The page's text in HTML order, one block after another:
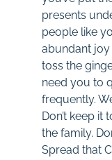
presents
people like
abundant
toss the
need you to
frequently.
Don’t keep it
the family.
Spread that